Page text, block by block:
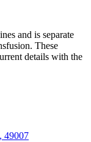
and is separate
These
details with the
49007